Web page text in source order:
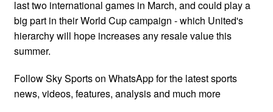
last two international games in March, and could play a
big part in their World Cup campaign - which United's
hierarchy will hope increases any resale value this
summer.
Follow Sky Sports on WhatsApp for the latest sports
news, videos, features, analysis and much more